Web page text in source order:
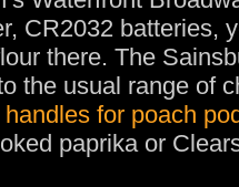
CR2032 batteries,
there. The
the usual range of
for poach
paprika or